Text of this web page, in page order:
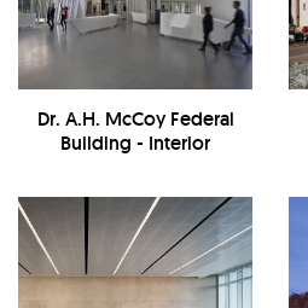
Dr. A.H. McCoy Federal
Building - Interior